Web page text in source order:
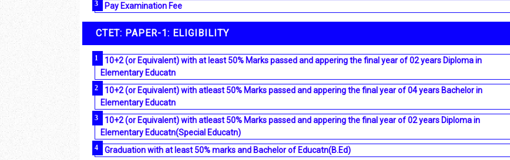
Pay Examination Fee
CTET: PAPER-1: ELIGIBILITY
10+2 (or Equivalent) with at least 50% Marks passed and appering the final year of 02 years Diploma in
Elementary Educatn
10+2 (or Equivalent) with atleast 50% Marks passed and appering the final year of 04 years Bachelor in
Elementary Educatn
10+2 (or Equivalent) with atleast 50% Marks passed and appering the final year of 02 years Diploma in
Elementary Educatn(Special Educatn)
Graduation with at least 50% marks and Bachelor of Educatn(B.Ed)